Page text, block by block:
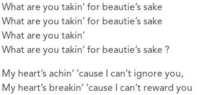
What are you takin’ for beautie’s sake
What are you takin’ for beautie’s sake
What are you takin’
What are you takin’ for beautie’s sake ?
My heart’s achin’ ’cause I can’t ignore you,
My heart’s breakin’ ’cause I can’t reward you